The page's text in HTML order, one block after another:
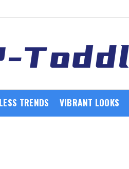
TRENDS VIBRANT LOOKS